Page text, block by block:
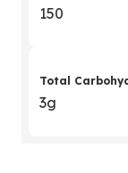
150
Total
3g